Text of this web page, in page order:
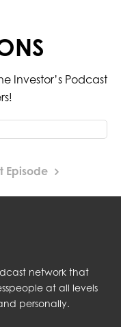
Investor’s Podcast
Episode
network that
at all levels
personally.